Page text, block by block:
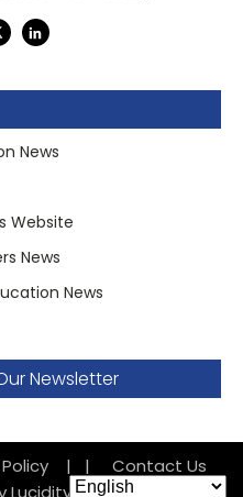
News
Website
News
News
Newsletter
| |
Contact Us
Lucidity Factory